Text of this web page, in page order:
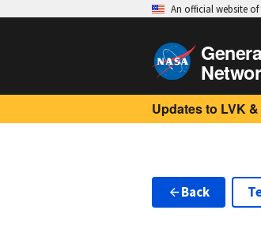
An official website
Updates to LVK
Back